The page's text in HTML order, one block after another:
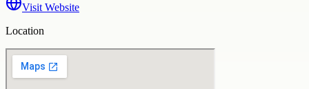
Visit Website
Location